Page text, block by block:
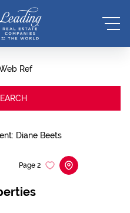
Ref
Diane Beets
Page 2